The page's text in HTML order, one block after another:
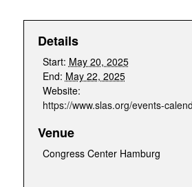
Details
Start: May 20, 2025
End: May 22, 2025
Website:
https://www.slas.org/events-
Venue
Congress Center Hamburg